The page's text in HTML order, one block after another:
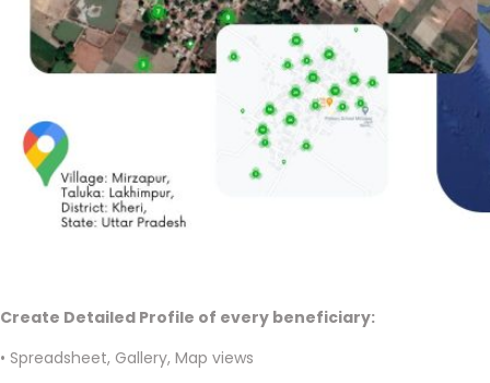
Create Detailed Profile of every beneficiary:
• Spreadsheet, Gallery, Map views